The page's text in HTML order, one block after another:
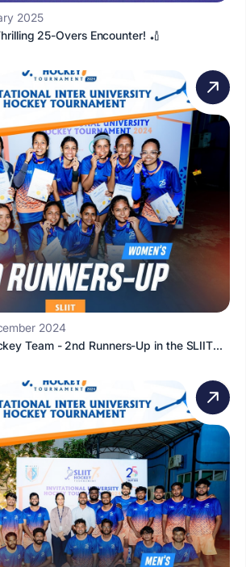
2025
25-Overs Encounter! 🏏
2024
Team - 2nd Runners-Up in the SLIIT...